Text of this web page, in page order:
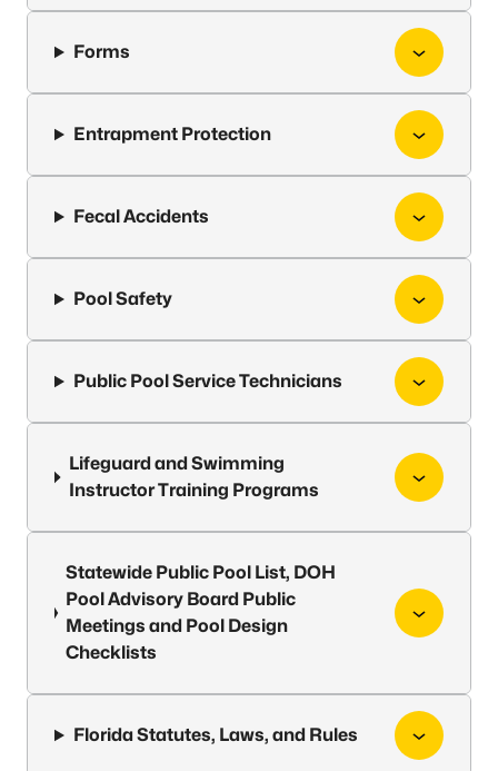
Forms
Entrapment Protection
Fecal Accidents
Pool Safety
Public Pool Service Technicians
Lifeguard and Swimming
Instructor Training Programs
Statewide Public Pool List, DOH
Pool Advisory Board Public
Meetings and Pool Design
Checklists
Florida Statutes, Laws, and Rules